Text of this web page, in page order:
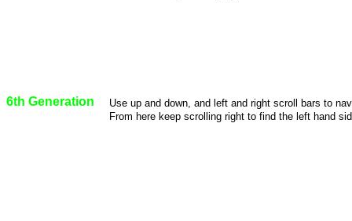
6th Generation
Use up and down, and left and right scroll bars to
From here keep scrolling right to find the left hand